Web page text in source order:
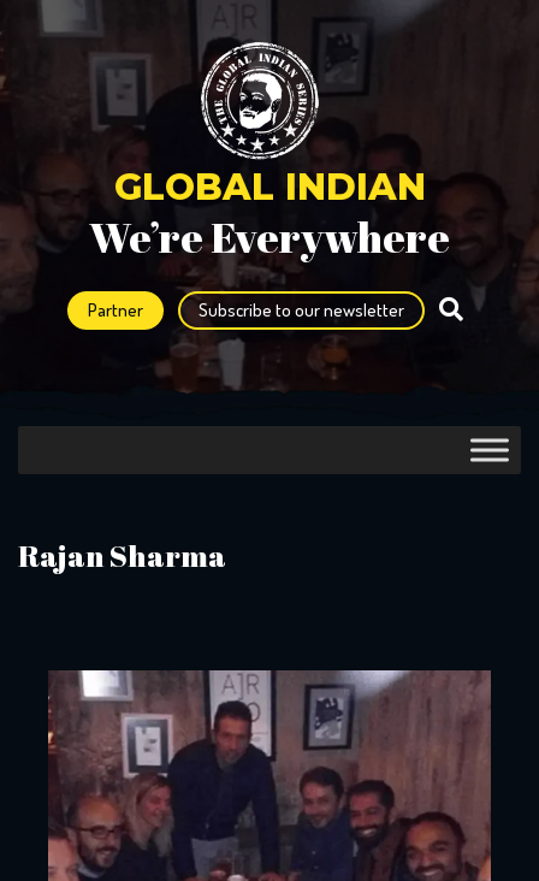
GLOBAL INDIAN
We’re Everywhere
Partner Subscribe to our newsletter
Rajan Sharma